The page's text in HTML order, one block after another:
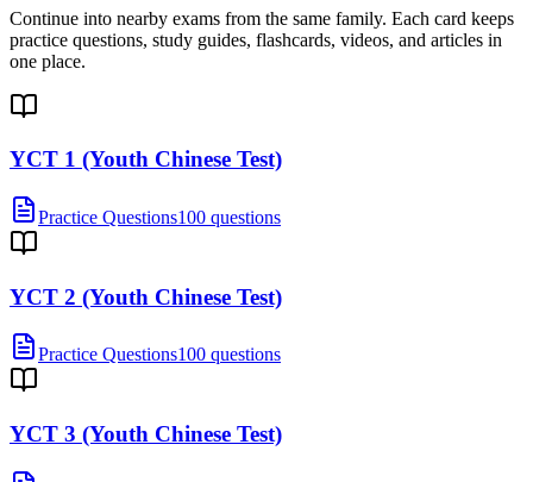
Continue into nearby exams from the same family. Each card keeps
practice questions, study guides, flashcards, videos, and articles in
one place.
YCT 1 (Youth Chinese Test)
Practice Questions100 questions
YCT 2 (Youth Chinese Test)
Practice Questions100 questions
YCT 3 (Youth Chinese Test)